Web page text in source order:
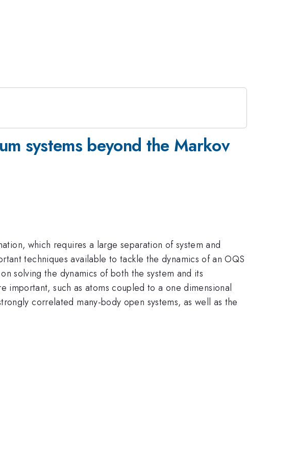
systems beyond the Markov
which requires a large separation of system and
techniques available to tackle the dynamics of an OQS
solving the dynamics of both the system and its
important, such as atoms coupled to a one dimensional
correlated many-body open systems, as well as the